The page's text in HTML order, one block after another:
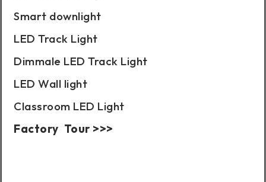
Smart downlight
LED Track Light
Dimmale LED Track Light
LED Wall light
Classroom LED Light
Factory Tour >>>